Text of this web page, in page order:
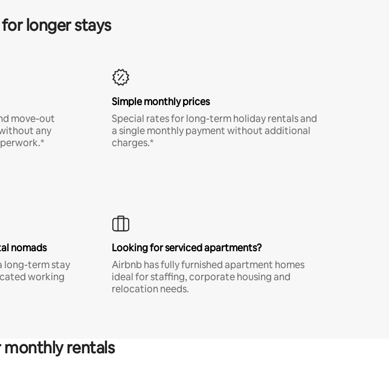
longer stays
move-out
any
Simple monthly prices
Special rates for long-term holiday rentals and
a single monthly payment without additional
charges.*
nomads
long-term stay
working
Looking for serviced apartments?
Airbnb has fully furnished apartment homes
ideal for staffing, corporate housing and
relocation needs.
monthly rentals